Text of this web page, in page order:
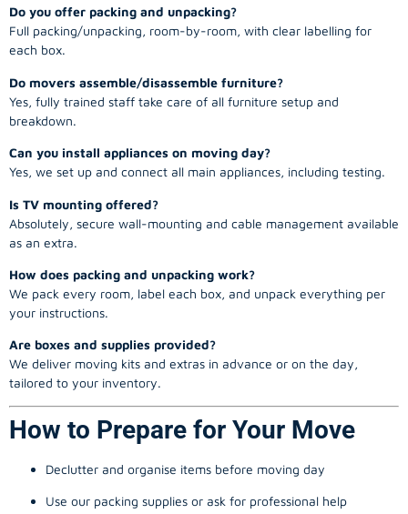
Do you offer packing and unpacking?
Full packing/unpacking, room-by-room, with clear labelling for
each box.
Do movers assemble/disassemble furniture?
Yes, fully trained staff take care of all furniture setup and
breakdown.
Can you install appliances on moving day?
Yes, we set up and connect all main appliances, including testing.
Is TV mounting offered?
Absolutely, secure wall-mounting and cable management available
as an extra.
How does packing and unpacking work?
We pack every room, label each box, and unpack everything per
your instructions.
Are boxes and supplies provided?
We deliver moving kits and extras in advance or on the day,
tailored to your inventory.
How to Prepare for Your Move
Declutter and organise items before moving day
Use our packing supplies or ask for professional help